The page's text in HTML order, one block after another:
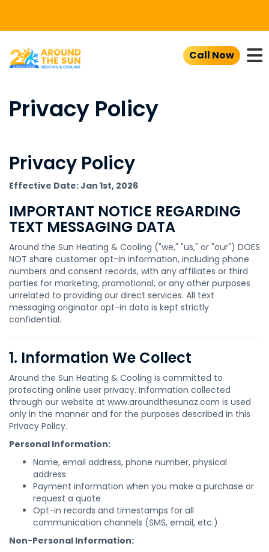
Call Now
Privacy Policy
Privacy Policy
Effective Date: Jan 1st, 2026
IMPORTANT NOTICE REGARDING
TEXT MESSAGING DATA
Around the Sun Heating & Cooling ("we," "us," or "our") DOES
NOT share customer opt-in information, including phone
numbers and consent records, with any affiliates or third
parties for marketing, promotional, or any other purposes
unrelated to providing our direct services. All text
messaging originator opt-in data is kept strictly
confidential.
1. Information We Collect
Around the Sun Heating & Cooling is committed to
protecting online user privacy. Information collected
through our website at www.aroundthesunaz.com is used
only in the manner and for the purposes described in this
Privacy Policy.
Personal Information:
Name, email address, phone number, physical
address
Payment information when you make a purchase or
request a quote
Opt-in records and timestamps for all
communication channels (SMS, email, etc.)
Non-Personal Information: